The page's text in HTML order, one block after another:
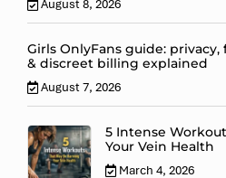
August 8, 2026
Girls OnlyFans guide:
& discreet billing explained
August 7, 2026
5 Intense
Your Vein Health
March 4, 2026